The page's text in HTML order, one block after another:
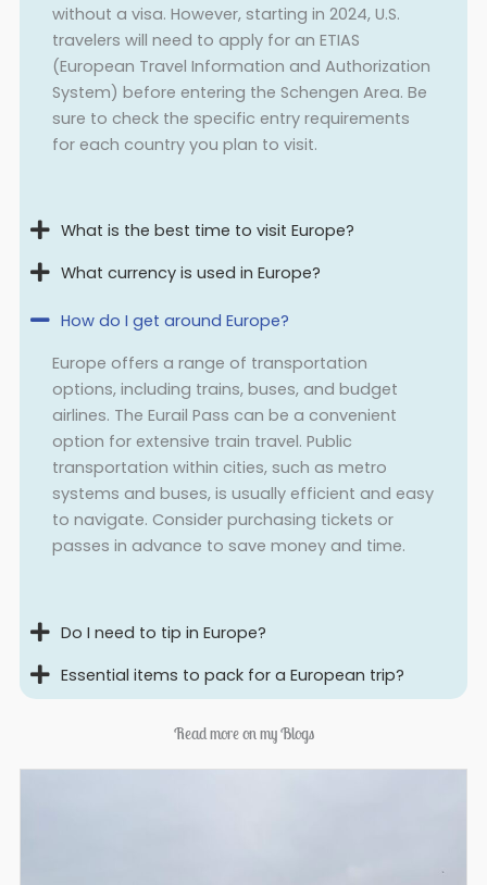
without a visa. However, starting in 2024, U.S.
travelers will need to apply for an ETIAS
(European Travel Information and Authorization
System) before entering the Schengen Area. Be
sure to check the specific entry requirements
for each country you plan to visit.
What is the best time to visit Europe?
What currency is used in Europe?
How do I get around Europe?
Europe offers a range of transportation
options, including trains, buses, and budget
airlines. The Eurail Pass can be a convenient
option for extensive train travel. Public
transportation within cities, such as metro
systems and buses, is usually efficient and easy
to navigate. Consider purchasing tickets or
passes in advance to save money and time.
Do I need to tip in Europe?
Essential items to pack for a European trip?
Read more on my Blogs